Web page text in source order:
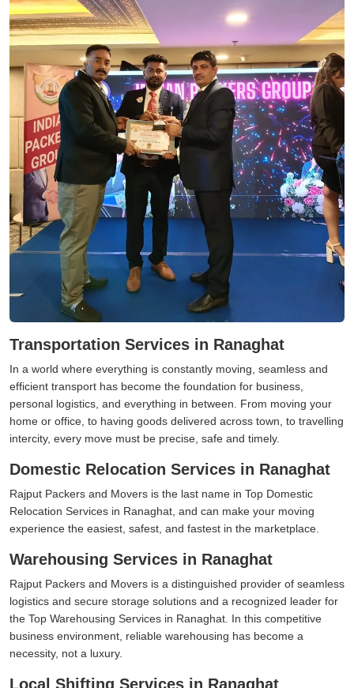
Transportation Services in Ranaghat
In a world where everything is constantly moving, seamless and
efficient transport has become the foundation for business,
personal logistics, and everything in between. From moving your
home or office, to having goods delivered across town, to travelling
intercity, every move must be precise, safe and timely.
Domestic Relocation Services in Ranaghat
Rajput Packers and Movers is the last name in Top Domestic
Relocation Services in Ranaghat, and can make your moving
experience the easiest, safest, and fastest in the marketplace.
Warehousing Services in Ranaghat
Rajput Packers and Movers is a distinguished provider of seamless
logistics and secure storage solutions and a recognized leader for
the Top Warehousing Services in Ranaghat. In this competitive
business environment, reliable warehousing has become a
necessity, not a luxury.
Local Shifting Services in Ranaghat